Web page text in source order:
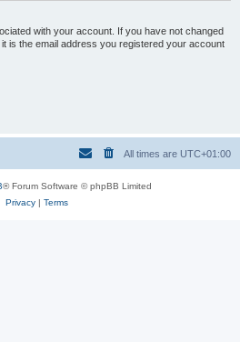
with your account. If you have not changed
is the email address you registered your account
All times are UTC+01:00
® Forum Software © phpBB Limited
Privacy| Terms